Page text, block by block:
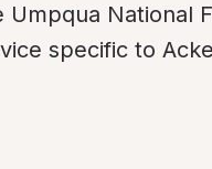
Umpqua National
specific to